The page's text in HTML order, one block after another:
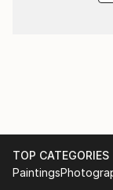
TOP CATEGORIES
Paintings